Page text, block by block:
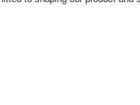
metaphacts
with
knowledge